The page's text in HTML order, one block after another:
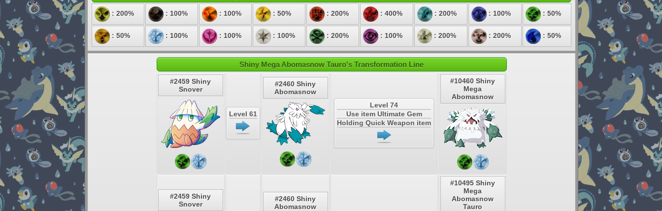
: 200% : 100% : 100% : 50% : 200% : 400% : 200% : 100% : 50%
: 50% : 100% : 100% : 100% : 200% : 100% : 200% : 200% : 50%
Shiny Mega Abomasnow Tauro's Transformation Line
#2459 Shiny
Snover
Level 61
#2460 Shiny
Abomasnow
Level 74
Use item Ultimate Gem
Holding Quick Weapon item
#10460 Shiny
Mega
Abomasnow
#2459 Shiny
Snover
#2460 Shiny
Abomasnow
#10495 Shiny
Mega
Abomasnow
Tauro